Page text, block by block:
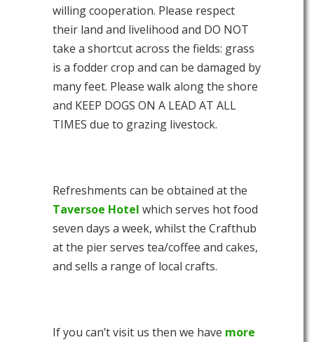
willing cooperation. Please respect
their land and livelihood and DO NOT
take a shortcut across the fields: grass
is a fodder crop and can be damaged by
many feet. Please walk along the shore
and KEEP DOGS ON A LEAD AT ALL
TIMES due to grazing livestock.
Refreshments can be obtained at the
Taversoe Hotel which serves hot food
seven days a week, whilst the Crafthub
at the pier serves tea/coffee and cakes,
and sells a range of local crafts.
If you can’t visit us then we have more